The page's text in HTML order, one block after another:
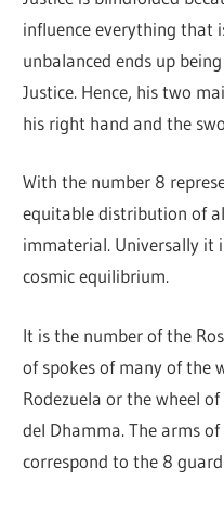
influence everything that
unbalanced ends up
Justice. Hence, his two
his right hand and the
With the number 8
equitable distribution of
immaterial. Universally it
cosmic equilibrium.
It is the number of the
of spokes of many of the
Rodezuela or the wheel
del Dhamma. The arms
correspond to the 8